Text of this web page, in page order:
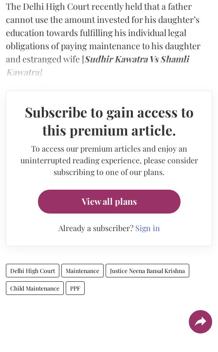
The Delhi High Court recently held that a father
cannot use the amount invested for his daughter’s
education towards fulfilling his individual legal
obligations of paying maintenance to his daughter
and estranged wife [Sudhir Kawatra Vs Shamli
Kawatra].
Subscribe to gain access to
this premium article.
To access our premium articles and enjoy an
uninterrupted reading experience, please consider
subscribing to one of our plans.
View all plans
Already a subscriber? Sign in
Delhi High Court Maintenance Justice Neena Bansal Krishna
Child Maintenance PPF